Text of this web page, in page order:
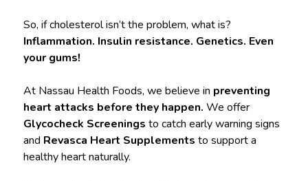
So, if cholesterol isn’t the problem, what is?
Inflammation. Insulin resistance. Genetics. Even
your gums!
At Nassau Health Foods, we believe in preventing
heart attacks before they happen. We offer
Glycocheck Screenings to catch early warning signs
and Revasca Heart Supplements to support a
healthy heart naturally.